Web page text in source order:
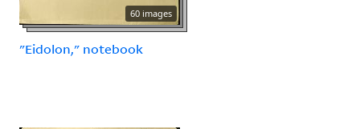
60 images
"Eidolon," notebook